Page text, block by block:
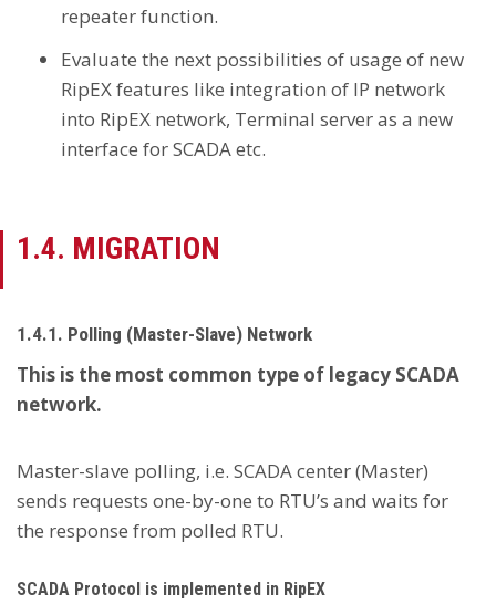
repeater function.
Evaluate the next possibilities of usage of new
RipEX features like integration of IP network
into RipEX network, Terminal server as a new
interface for SCADA etc.
1.4. MIGRATION
1.4.1. Polling (Master-Slave) Network
This is the most common type of legacy SCADA
network.
Master-slave polling, i.e. SCADA center (Master)
sends requests one-by-one to RTU’s and waits for
the response from polled RTU.
SCADA Protocol is implemented in RipEX